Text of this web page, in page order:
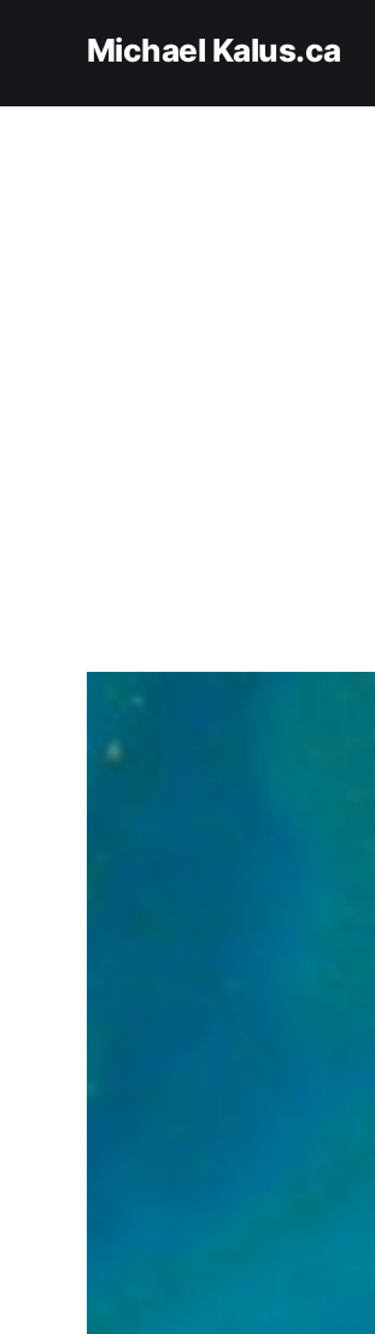
Michael Kalus.ca